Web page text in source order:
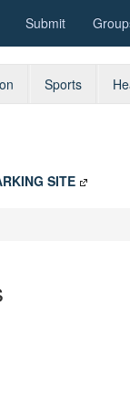
Submit
Sports
SITE